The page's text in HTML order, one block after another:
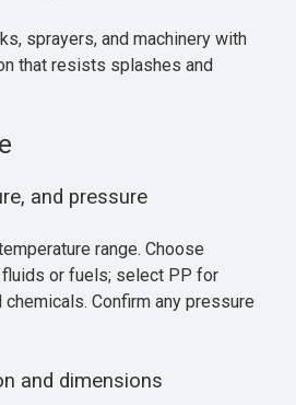
sprayers, and machinery with
that resists splashes and
and pressure
range. Choose
or fuels; select PP for
Confirm any pressure
and dimensions